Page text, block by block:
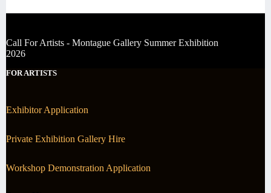
Call For Artists - Montague Gallery Summer Exhibition
2026
FOR ARTISTS
Exhibitor Application
Private Exhibition Gallery Hire
Workshop Demonstration Application